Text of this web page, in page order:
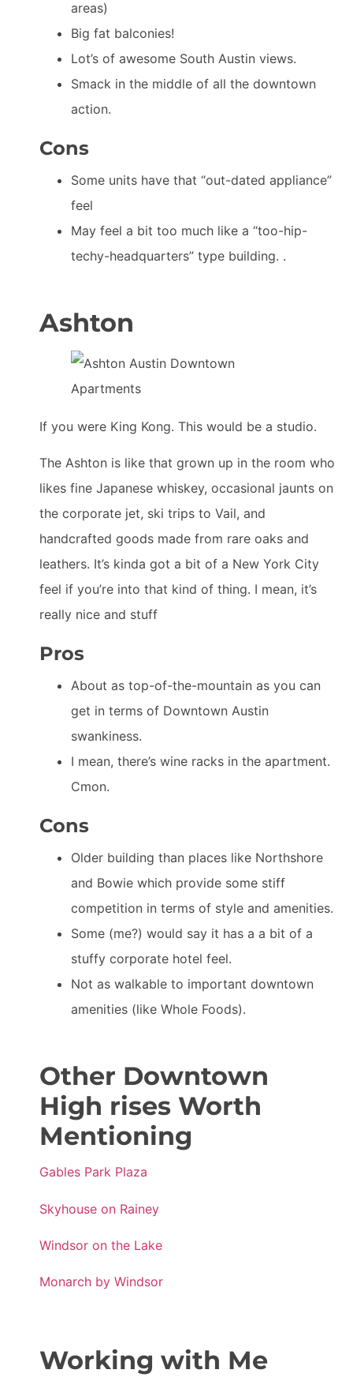
areas)
Big fat balconies!
Lot’s of awesome South Austin views.
Smack in the middle of all the downtown
action.
Cons
Some units have that “out-dated appliance”
feel
May feel a bit too much like a “too-hip-
techy-headquarters” type building. .
Ashton
If you were King Kong. This would be a studio.
The Ashton is like that grown up in the room who
likes fine Japanese whiskey, occasional jaunts on
the corporate jet, ski trips to Vail, and
handcrafted goods made from rare oaks and
leathers. It’s kinda got a bit of a New York City
feel if you’re into that kind of thing. I mean, it’s
really nice and stuff
Pros
About as top-of-the-mountain as you can
get in terms of Downtown Austin
swankiness.
I mean, there’s wine racks in the apartment.
Cmon.
Cons
Older building than places like Northshore
and Bowie which provide some stiff
competition in terms of style and amenities.
Some (me?) would say it has a a bit of a
stuffy corporate hotel feel.
Not as walkable to important downtown
amenities (like Whole Foods).
Other Downtown
High rises Worth
Mentioning
Gables Park Plaza
Skyhouse on Rainey
Windsor on the Lake
Monarch by Windsor
Working with Me